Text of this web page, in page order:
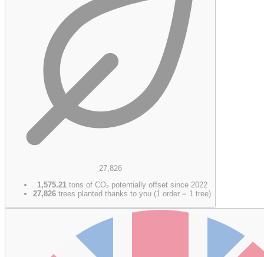
27,826
1,575.21tons of CO₂ potentially offset since 2022
27,826 trees planted thanks to you (1 order = 1 tree)